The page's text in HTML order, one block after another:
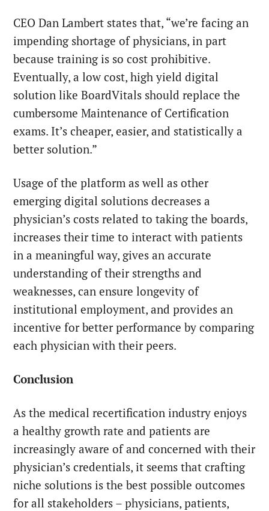
CEO Dan Lambert states that, “we’re facing an
impending shortage of physicians, in part
because training is so cost prohibitive.
Eventually, a low cost, high yield digital
solution like BoardVitals should replace the
cumbersome Maintenance of Certification
exams. It’s cheaper, easier, and statistically a
better solution.”
Usage of the platform as well as other
emerging digital solutions decreases a
physician’s costs related to taking the boards,
increases their time to interact with patients
in a meaningful way, gives an accurate
understanding of their strengths and
weaknesses, can ensure longevity of
institutional employment, and provides an
incentive for better performance by comparing
each physician with their peers.
Conclusion
As the medical recertification industry enjoys
a healthy growth rate and patients are
increasingly aware of and concerned with their
physician’s credentials, it seems that crafting
niche solutions is the best possible outcomes
for all stakeholders – physicians, patients,